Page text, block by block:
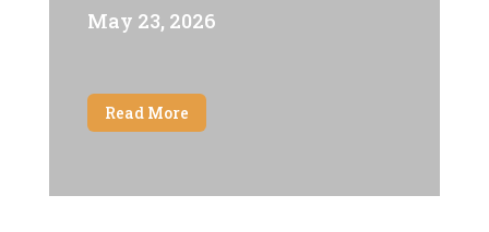
May 23, 2026
Read More